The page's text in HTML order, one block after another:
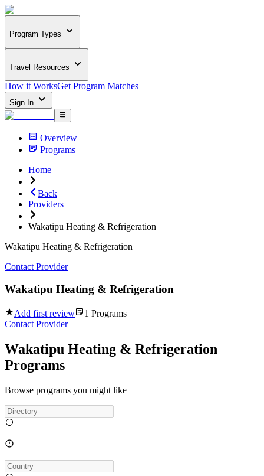
Program Types
Travel Resources
How it WorksGet Program Matches
Sign In
Overview
Programs
Home
Back
Providers
Wakatipu Heating & Refrigeration
Wakatipu Heating & Refrigeration
Contact Provider
Wakatipu Heating & Refrigeration
Add first review 1 Programs
Contact Provider
Wakatipu Heating & Refrigeration
Programs
Browse programs you might like